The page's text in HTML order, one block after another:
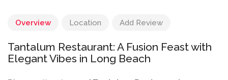
Overview Location Add Review
Tantalum Restaurant: A Fusion Feast with
Elegant Vibes in Long Beach